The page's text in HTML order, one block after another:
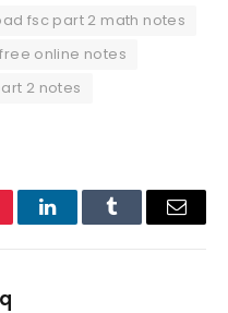
fsc part 2 math notes
free online notes
2 notes
LinkedInTumblr Email